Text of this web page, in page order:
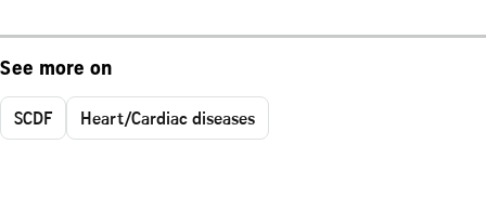
See more on
SCDF Heart/Cardiac diseases